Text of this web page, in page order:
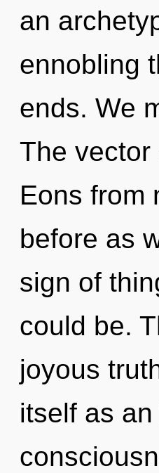
an
ennobling
ends. We
The vector
Eons from
before as
sign of
could be.
joyous
itself as